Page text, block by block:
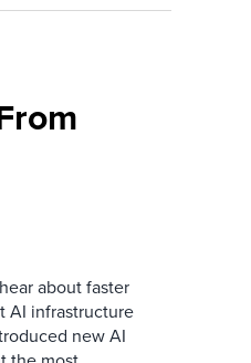
about faster
AI infrastructure
new AI